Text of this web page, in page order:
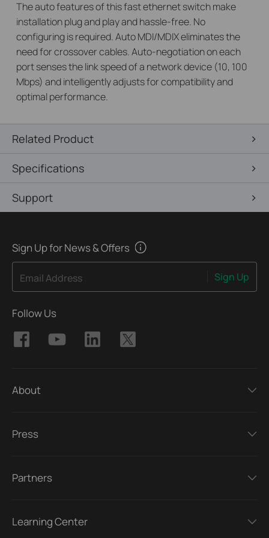
The auto features of this fast ethernet switch make
installation plug and play and hassle-free. No
configuring is required. Auto MDI/MDIX eliminates the
need for crossover cables. Auto-negotiation on each
port senses the link speed of a network device (10, 100
Mbps) and intelligently adjusts for compatibility and
optimal performance.
Related Product
Specifications
Support
Sign Up for News & Offers
Email Address Sign Up
Follow Us
About
Press
Partners
Learning Center